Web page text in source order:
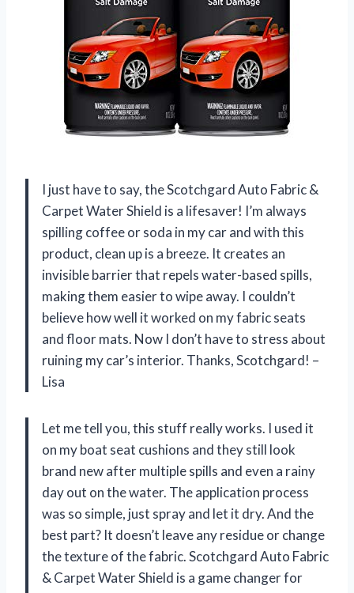
I just have to say, the Scotchgard Auto Fabric &
Carpet Water Shield is a lifesaver! I’m always
spilling coffee or soda in my car and with this
product, clean up is a breeze. It creates an
invisible barrier that repels water-based spills,
making them easier to wipe away. I couldn’t
believe how well it worked on my fabric seats
and floor mats. Now I don’t have to stress about
ruining my car’s interior. Thanks, Scotchgard! –
Lisa
Let me tell you, this stuff really works. I used it
on my boat seat cushions and they still look
brand new after multiple spills and even a rainy
day out on the water. The application process
was so simple, just spray and let it dry. And the
best part? It doesn’t leave any residue or change
the texture of the fabric. Scotchgard Auto Fabric
& Carpet Water Shield is a game changer for